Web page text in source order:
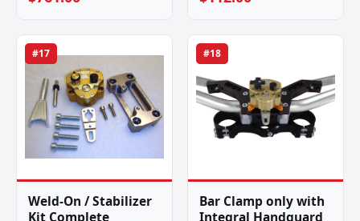
#17
Weld-On / Stabilizer
Kit Complete
#18
Bar Clamp only with
Integral Handguard